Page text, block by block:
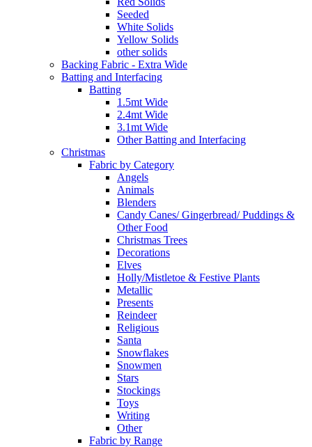
Seeded
White Solids
Yellow Solids
other solids
Backing Fabric - Extra Wide
Batting and Interfacing
Batting
1.5mt Wide
2.4mt Wide
3.1mt Wide
Other Batting and Interfacing
Christmas
Fabric by Category
Angels
Animals
Blenders
Candy Canes/ Gingerbread/ Puddings &
Other Food
Christmas Trees
Decorations
Elves
Holly/Mistletoe & Festive Plants
Metallic
Presents
Reindeer
Religious
Santa
Snowflakes
Snowmen
Stars
Stockings
Toys
Writing
Other
Fabric by Range